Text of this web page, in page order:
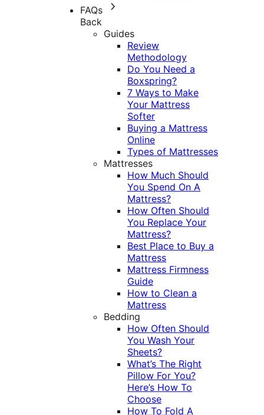
FAQs
Back
Guides
Review
Methodology
Do You Need a
Boxspring?
7 Ways to Make
Your Mattress
Softer
Buying a Mattress
Online
Types of Mattresses
Mattresses
How Much Should
You Spend On A
Mattress?
How Often Should
You Replace Your
Mattress?
Best Place to Buy a
Mattress
Mattress Firmness
Guide
How to Clean a
Mattress
Bedding
How Often Should
You Wash Your
Sheets?
What’s The Right
Pillow For You?
Here’s How To
Choose
How To Fold A